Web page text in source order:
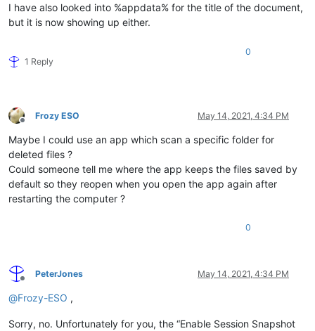
I have also looked into %appdata% for the title of the document,
but it is now showing up either.
1 Reply
0
Offline
Frozy ESO May 14, 2021, 4:34 PM
Maybe I could use an app which scan a specific folder for
deleted files ?
Could someone tell me where the app keeps the files saved by
default so they reopen when you open the app again after
restarting the computer ?
0
Offline
PeterJones May 14, 2021, 4:34 PM
@Frozy-ESO ,
Sorry, no. Unfortunately for you, the “Enable Session Snapshot